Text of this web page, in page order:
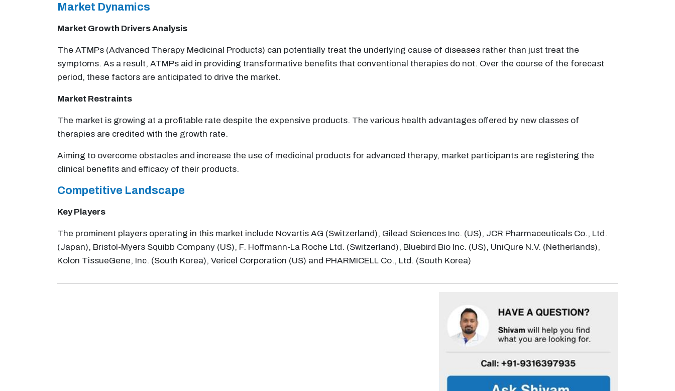
Market Dynamics
Market Growth Drivers Analysis
The ATMPs (Advanced Therapy Medicinal Products) can potentially treat the underlying cause of diseases rather than just treat the
symptoms. As a result, ATMPs aid in providing transformative benefits that conventional therapies do not. Over the course of the forecast
period, these factors are anticipated to drive the market.
Market Restraints
The market is growing at a profitable rate despite the expensive products. The various health advantages offered by new classes of
therapies are credited with the growth rate.
Aiming to overcome obstacles and increase the use of medicinal products for advanced therapy, market participants are registering the
clinical benefits and efficacy of their products.
Competitive Landscape
Key Players
The prominent players operating in this market include Novartis AG (Switzerland), Gilead Sciences Inc. (US), JCR Pharmaceuticals Co., Ltd.
(Japan), Bristol-Myers Squibb Company (US), F. Hoffmann-La Roche Ltd. (Switzerland), Bluebird Bio Inc. (US), UniQure N.V. (Netherlands),
Kolon TissueGene, Inc. (South Korea), Vericel Corporation (US) and PHARMICELL Co., Ltd. (South Korea)